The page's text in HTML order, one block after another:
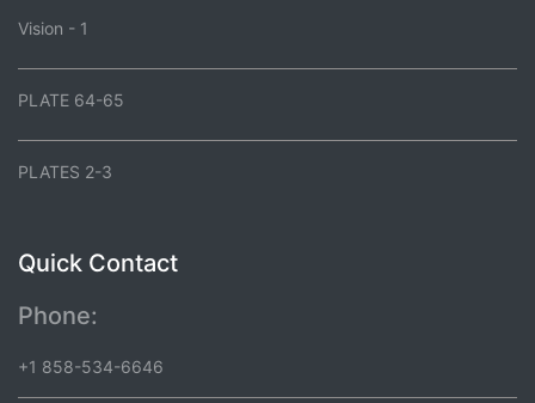
Vision - 1
PLATE 64-65
PLATES 2-3
Quick Contact
Phone:
+1 858-534-6646